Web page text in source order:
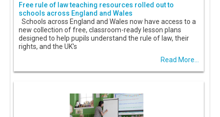
Free rule of law teaching resources rolled out to
schools across England and Wales
Schools across England and Wales now have access to a
new collection of free, classroom-ready lesson plans
designed to help pupils understand the rule of law, their
rights, and the UK's
Read More...